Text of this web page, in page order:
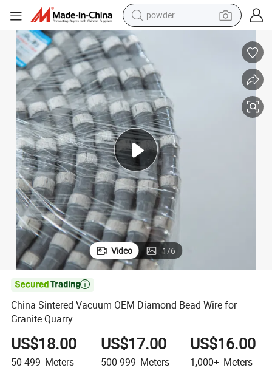
powder
dirt bike
farm tractor
tote bag
tshirt
reagent
container house
Video 1/6

China Sintered Vacuum OEM Diamond Bead Wire for
Granite Quarry
US$18.00
50-499 Meters
US$17.00
500-999 Meters
US$16.00
1,000+ Meters